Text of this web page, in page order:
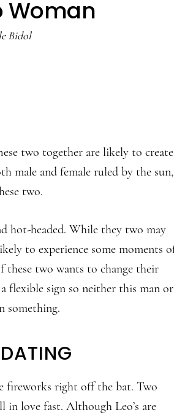
Woman
Bidol
two together are likely to create
male and female ruled by the sun,
two.
hot-headed. While they two may
to experience some moments
these two wants to change their
flexible sign so neither this man or
something.
fireworks right off the bat. Two
love fast. Although Leo’s are